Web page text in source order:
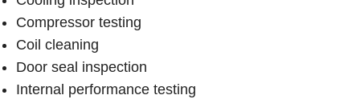
Compressor testing
Coil cleaning
Door seal inspection
Internal performance testing